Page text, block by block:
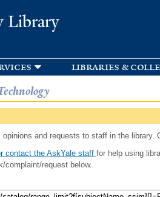
Library
libraries &
and requests to staff in the library.
contact the AskYale staff for help using
complaint/request below.